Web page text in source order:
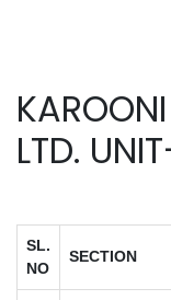
LTD.
SL.
NO
SECTION